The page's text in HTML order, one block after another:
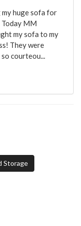
huge sofa for
MM
my sofa to my
They were
courteou...
Storage